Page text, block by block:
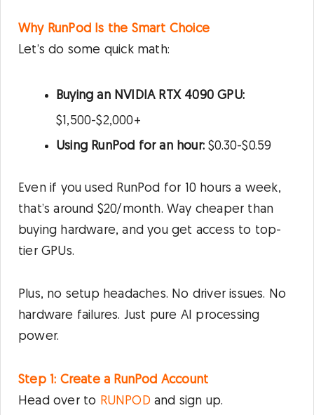
Why RunPod Is the Smart Choice
Let’s do some quick math:
Buying an NVIDIA RTX 4090 GPU:
$1,500-$2,000+
Using RunPod for an hour: $0.30-$0.59
Even if you used RunPod for 10 hours a week,
that’s around $20/month. Way cheaper than
buying hardware, and you get access to top-
tier GPUs.
Plus, no setup headaches. No driver issues. No
hardware failures. Just pure AI processing
power.
Step 1: Create a RunPod Account
Head over to RUNPODand sign up.